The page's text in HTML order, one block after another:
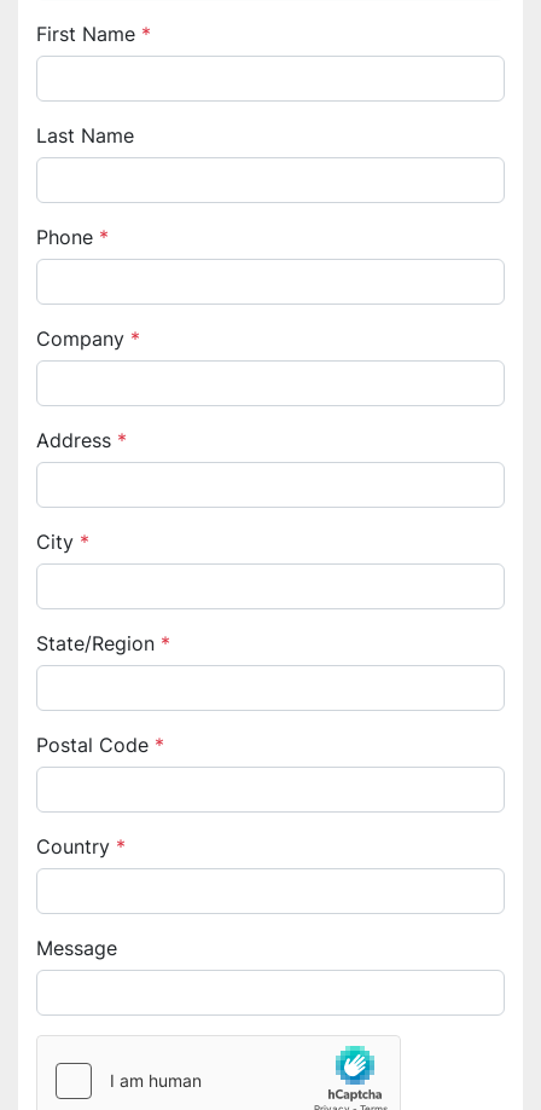
First Name *
Last Name
Phone *
Company *
Address *
City *
State/Region *
Postal Code *
Country *
Message